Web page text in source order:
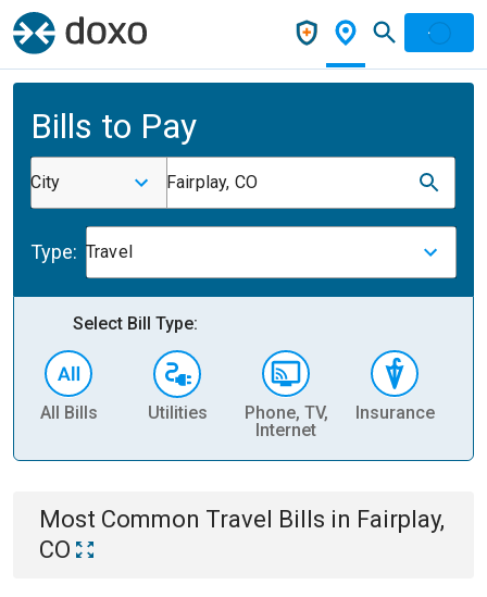
Bills to Pay
City Fairplay, CO
Type: Travel
Select Bill Type:
All Bills Utilities
Phone, TV,
Internet
Insurance
Most Common Travel Bills in Fairplay,
CO